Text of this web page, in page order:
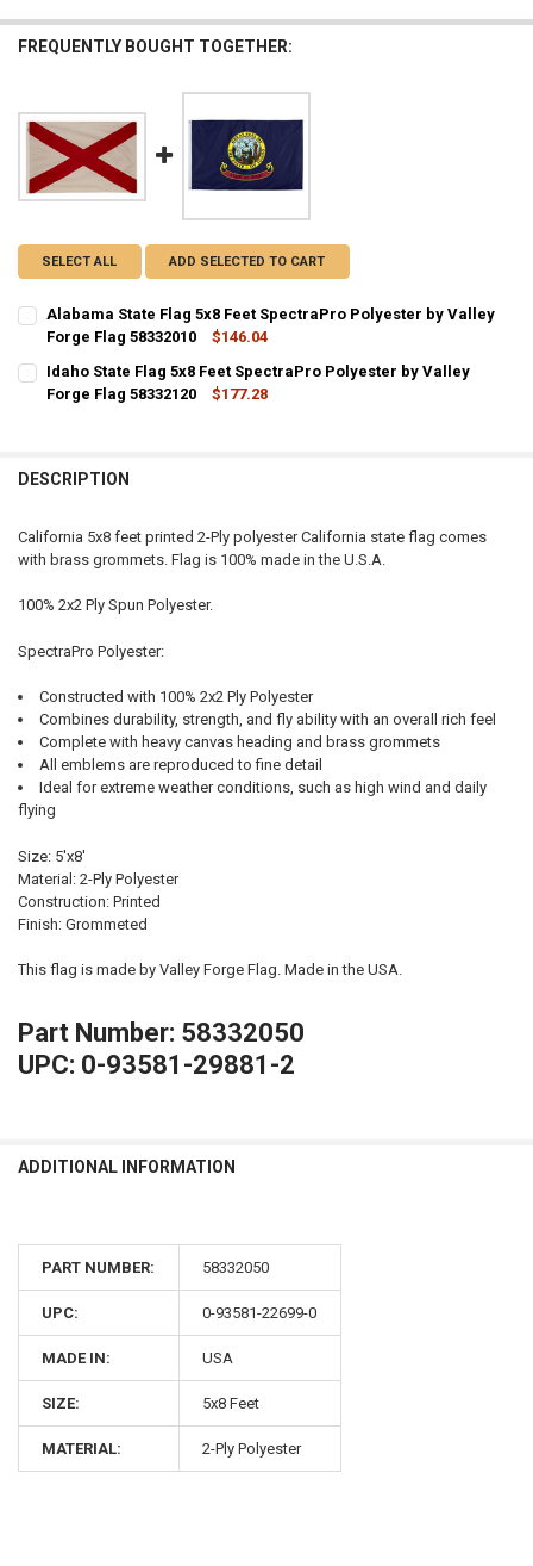
FREQUENTLY BOUGHT TOGETHER:
SELECT ALL ADD SELECTED TO CART
Alabama State Flag 5x8 Feet SpectraPro Polyester by Valley
Forge Flag 58332010
$146.04
CURRENT STOCK:
QUANTITY:
Idaho State Flag 5x8 Feet SpectraPro Polyester by Valley
Forge Flag 58332120
$177.28
DESCRIPTION
California 5x8 feet printed 2-Ply polyester California state flag comes
with brass grommets. Flag is 100% made in the U.S.A.
100% 2x2 Ply Spun Polyester.
SpectraPro Polyester:
Constructed with 100% 2x2 Ply Polyester
Combines durability, strength, and fly ability with an overall rich feel
Complete with heavy canvas heading and brass grommets
All emblems are reproduced to fine detail
Ideal for extreme weather conditions, such as high wind and daily
flying
Size: 5'x8'
Material: 2-Ply Polyester
Construction: Printed
Finish: Grommeted
This flag is made by Valley Forge Flag. Made in the USA.
Part Number: 58332050
UPC: 0-93581-29881-2
ADDITIONAL INFORMATION
PART NUMBER: 58332050
UPC: 0-93581-22699-0
MADE IN: USA
SIZE: 5x8 Feet
MATERIAL: 2-Ply Polyester